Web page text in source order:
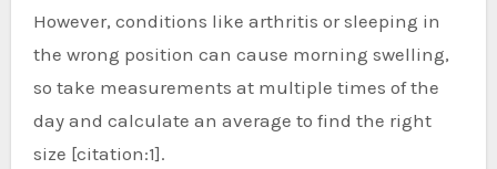
However, conditions like arthritis or sleeping in
the wrong position can cause morning swelling,
so take measurements at multiple times of the
day and calculate an average to find the right
size [citation:1].